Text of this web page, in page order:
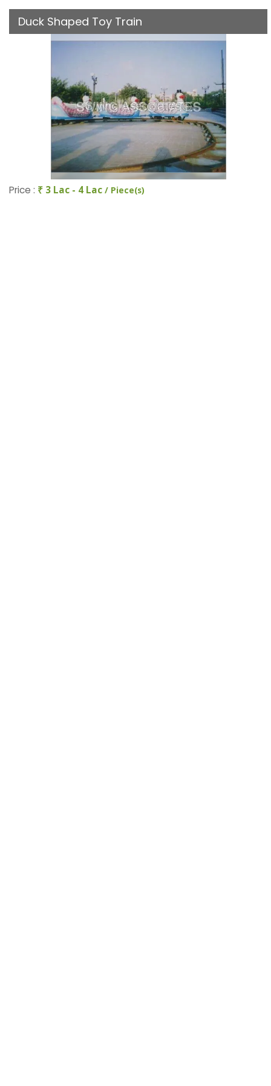
Duck Shaped Toy Train
Price : ₹ 3 Lac - 4 Lac / Piece(s)